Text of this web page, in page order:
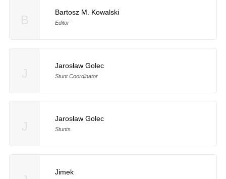
Bartosz M. Kowalski
Editor
Jarosław Golec
Stunt Coordinator
Jarosław Golec
Stunts
Jimek